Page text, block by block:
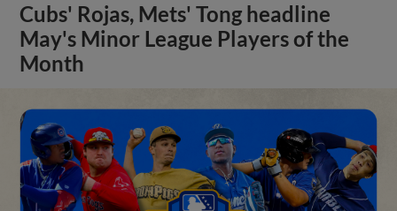
Cubs' Rojas, Mets' Tong headline
May's Minor League Players of the
Month